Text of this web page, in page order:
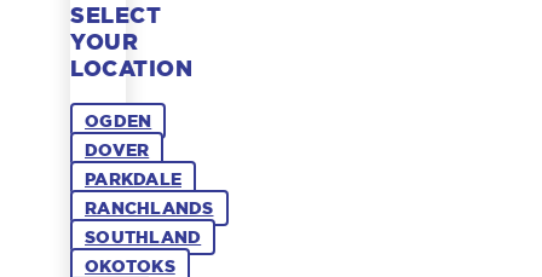
SELECT
YOUR
LOCATION
OGDEN
DOVER
PARKDALE
RANCHLANDS
SOUTHLAND
OKOTOKS